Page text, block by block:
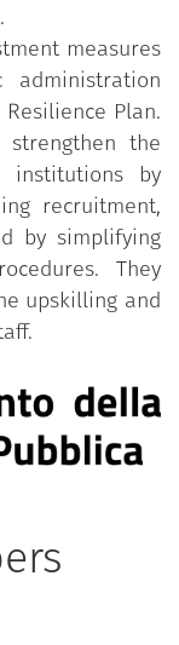
measures
Plan.
strengthen the
institutions by
recruitment,
by simplifying
They
upskilling and